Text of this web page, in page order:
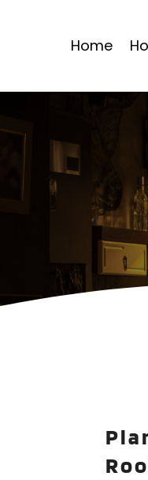
Home